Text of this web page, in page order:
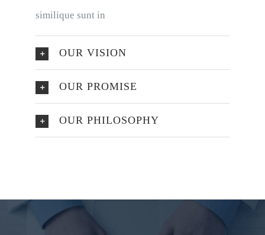
similique sunt in
OUR VISION
OUR PROMISE
OUR PHILOSOPHY